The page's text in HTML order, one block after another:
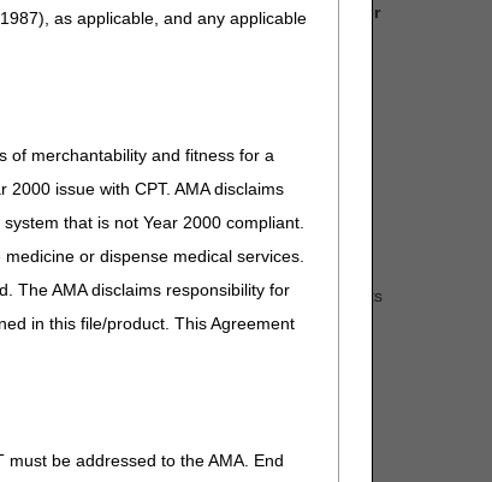
as applicable, and any applicable
of merchantability and fitness for a
issue with CPT. AMA disclaims
that is not Year 2000 compliant.
or dispense medical services.
The AMA disclaims responsibility for
in this file/product. This Agreement
be addressed to the AMA. End
for claims with dates of service on or after
Coverage Database
. The RTC documents
final LCDs.